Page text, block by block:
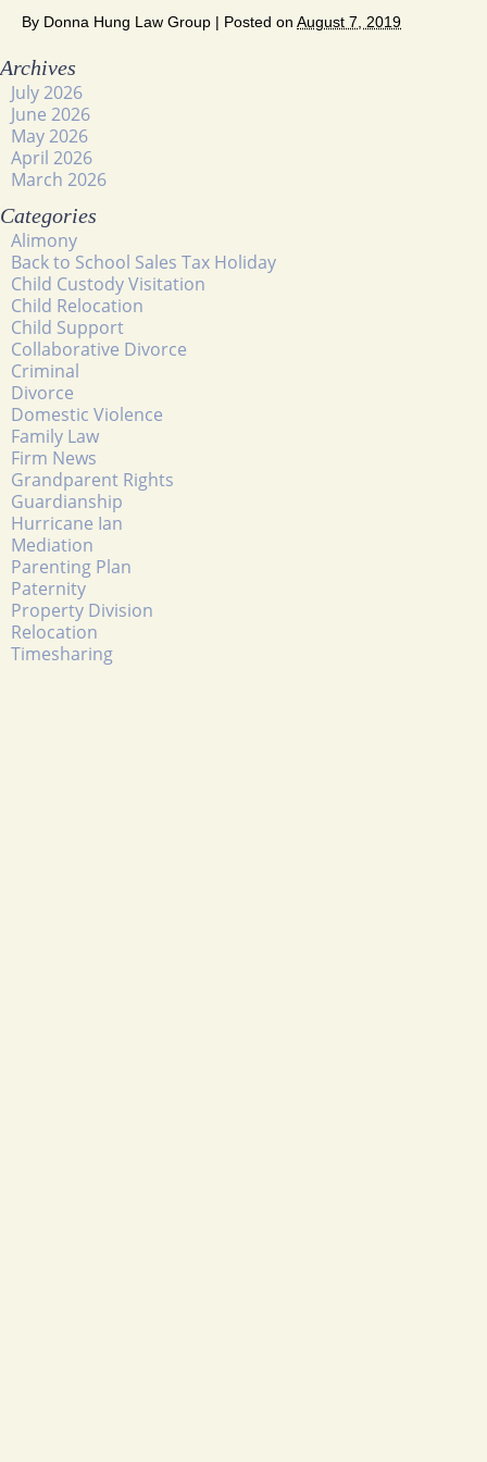
By Donna Hung Law Group | Posted on August 7, 2019
Archives
July 2026
June 2026
May 2026
April 2026
March 2026
Categories
Alimony
Back to School Sales Tax Holiday
Child Custody Visitation
Child Relocation
Child Support
Collaborative Divorce
Criminal
Divorce
Domestic Violence
Family Law
Firm News
Grandparent Rights
Guardianship
Hurricane Ian
Mediation
Parenting Plan
Paternity
Property Division
Relocation
Timesharing